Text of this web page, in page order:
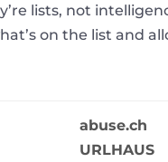
lists, not
on the list and
abuse.ch
URLHAUS